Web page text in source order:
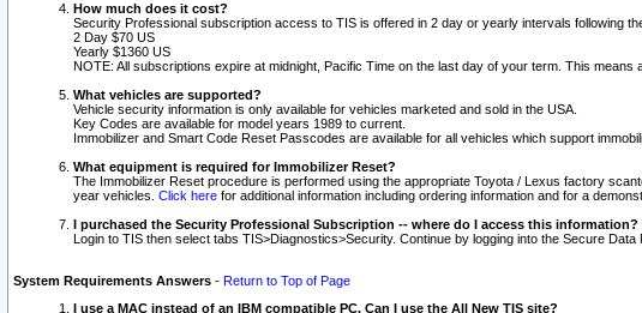
How much does it cost?
Security Professional subscription access to TIS is offered in 2 day or yearly intervals following
2 Day $70 US
Yearly $1360 US
NOTE: All subscriptions expire at midnight, Pacific Time on the last day of your term. This
What vehicles are supported?
Vehicle security information is only available for vehicles marketed and sold in the USA.
Key Codes are available for model years 1989 to current.
Immobilizer and Smart Code Reset Passcodes are available for all vehicles which support
What equipment is required for Immobilizer Reset?
The Immobilizer Reset procedure is performed using the appropriate Toyota / Lexus factory
year vehicles. Click here for additional information including ordering information and for a
I purchased the Security Professional Subscription -- where do I access this information?
Login to TIS then select tabs TIS>Diagnostics>Security. Continue by logging into the Secure
System Requirements Answers - Return to Top of Page
I use a MAC instead of an IBM compatible PC. Can I use the All New TIS site?